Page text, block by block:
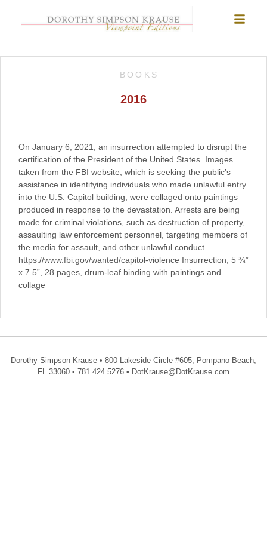
BOOKS
2016
On January 6, 2021, an insurrection attempted to disrupt the
certification of the President of the United States. Images
taken from the FBI website, which is seeking the public’s
assistance in identifying individuals who made unlawful entry
into the U.S. Capitol building, were collaged onto paintings
produced in response to the devastation. Arrests are being
made for criminal violations, such as destruction of property,
assaulting law enforcement personnel, targeting members of
the media for assault, and other unlawful conduct.
https://www.fbi.gov/wanted/capitol-violence Insurrection, 5 ¾”
x 7.5”, 28 pages, drum-leaf binding with paintings and
collage
Dorothy Simpson Krause • 800 Lakeside Circle #605, Pompano Beach,
FL 33060 • 781 424 5276 • DotKrause@DotKrause.com